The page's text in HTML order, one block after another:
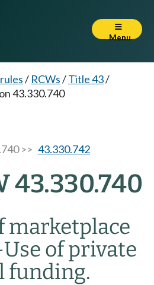
Menu
/ RCWs/Title 43/
43.330.740
>> 43.330.742
43.330.740
marketplace
Use of private
funding.